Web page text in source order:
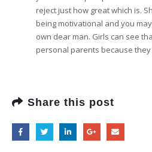
reject just how great which is.
being motivational and you
own dear man. Girls can see
personal parents because
Share this post